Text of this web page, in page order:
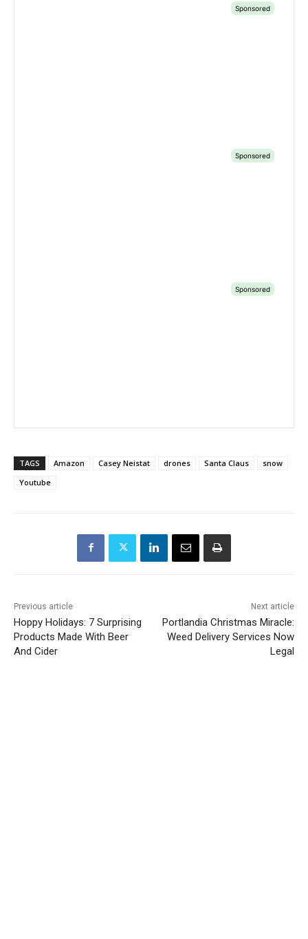
TAGS Amazon Casey Neistat drones Santa Claus
snow
Youtube
Previous article
Hoppy Holidays: 7 Surprising
Products Made With Beer
And Cider
Next article
Portlandia Christmas Miracle:
Weed Delivery Services Now
Legal